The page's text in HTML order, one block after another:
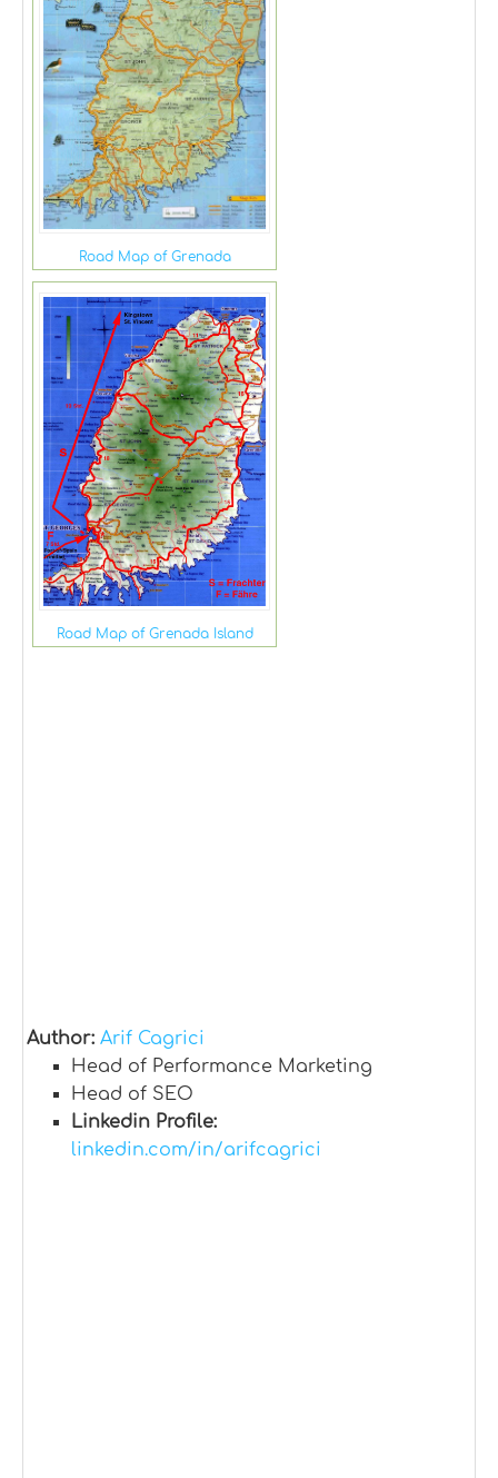
Road Map of Grenada
Road Map of Grenada Island
Author: Arif Cagrici
Head of Performance Marketing
Head of SEO
Linkedin Profile:
linkedin.com/in/arifcagrici